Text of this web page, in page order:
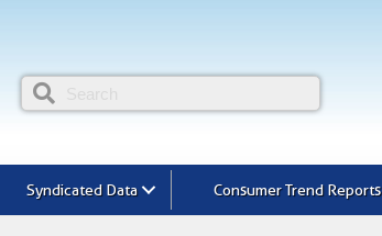
Syndicated Data Consumer Trend Reports